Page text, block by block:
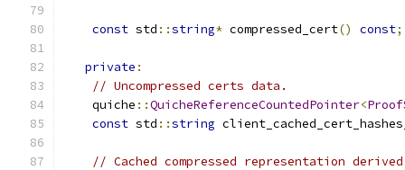
const std ::string* compressed_cert() const;
private :
// Uncompressed certs data.
    quiche
::QuicheReferenceCountedPointer<
const std ::string
// Cached compressed representation